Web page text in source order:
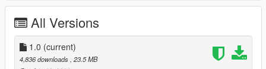
All Versions
1.0 (current)
4,836 downloads , 23.5 MB